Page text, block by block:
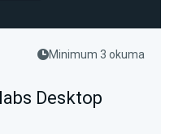
Minimum 3 okuma
Desktop